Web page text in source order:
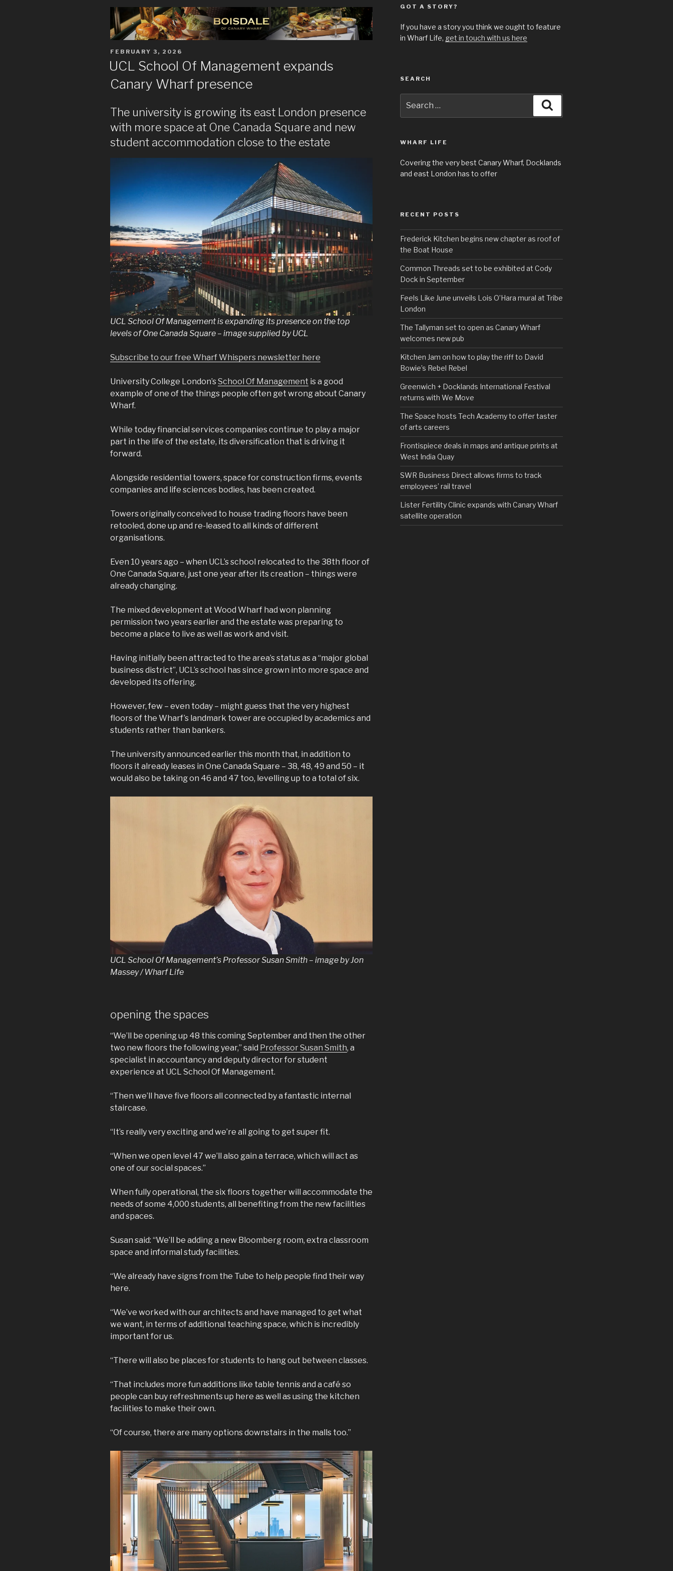
POSTED
FEBRUARY 3, 2026
UCL School Of Management expands
Canary Wharf presence
The university is growing its east London presence
with more space at One Canada Square and new
student accommodation close to the estate
UCL School Of Management is expanding its presence on the top
levels of One Canada Square – image supplied by UCL
Subscribe to our free Wharf Whispers newsletter here
University College London’sSchool Of Management is a good
example of one of the things people often get wrong about Canary
Wharf.
While today financial services companies continue to play a major
part in the life of the estate, its diversification that is driving it
forward.
Alongside residential towers, space for construction firms, events
companies and life sciences bodies, has been created.
Towers originally conceived to house trading floors have been
retooled, done up and re-leased to all kinds of different
organisations.
Even 10 years ago – when UCL’s school relocated to the 38th floor of
One Canada Square, just one year after its creation – things were
already changing.
The mixed development at Wood Wharf had won planning
permission two years earlier and the estate was preparing to
become a place to live as well as work and visit.
Having initially been attracted to the area’s status as a “major global
business district”, UCL’s school has since grown into more space and
developed its offering.
However, few – even today – might guess that the very highest
floors of the Wharf’s landmark tower are occupied by academics and
students rather than bankers.
The university announced earlier this month that, in addition to
floors it already leases in One Canada Square – 38, 48, 49 and 50 – it
would also be taking on 46 and 47 too, levelling up to a total of six.
UCL School Of Management’s Professor Susan Smith – image by Jon
Massey / Wharf Life
opening the spaces
“We’ll be opening up 48 this coming September and then the other
two new floors the following year,” said Professor Susan Smith, a
specialist in accountancy and deputy director for student
experience at UCL School Of Management.
“Then we’ll have five floors all connected by a fantastic internal
staircase.
“It’s really very exciting and we’re all going to get super fit.
“When we open level 47 we’ll also gain a terrace, which will act as
one of our social spaces.”
When fully operational, the six floors together will accommodate the
needs of some 4,000 students, all benefiting from the new facilities
and spaces.
Susan said: “We’ll be adding a new Bloomberg room, extra classroom
space and informal study facilities.
“We already have signs from the Tube to help people find their way
here.
“We’ve worked with our architects and have managed to get what
we want, in terms of additional teaching space, which is incredibly
important for us.
“There will also be places for students to hang out between classes.
“That includes more fun additions like table tennis and a café so
people can buy refreshments up here as well as using the kitchen
facilities to make their own.
“Of course, there are many options downstairs in the malls too.”
GOT A STORY?
If you have a story you think we ought to feature
in Wharf Life, get in touch with us here
SEARCH
for:
WHARF LIFE
Covering the very best Canary Wharf, Docklands
and east London has to offer
RECENT POSTS
Frederick Kitchen begins new chapter as roof of
the Boat House
Common Threads set to be exhibited at Cody
Dock in September
Feels Like June unveils Lois O’Hara mural at Tribe
London
The Tallyman set to open as Canary Wharf
welcomes new pub
Kitchen Jam on how to play the riff to David
Bowie’s Rebel Rebel
Greenwich + Docklands International Festival
returns with We Move
The Space hosts Tech Academy to offer taster
of arts careers
Frontispiece deals in maps and antique prints at
West India Quay
SWR Business Direct allows firms to track
employees’ rail travel
Lister Fertility Clinic expands with Canary Wharf
satellite operation